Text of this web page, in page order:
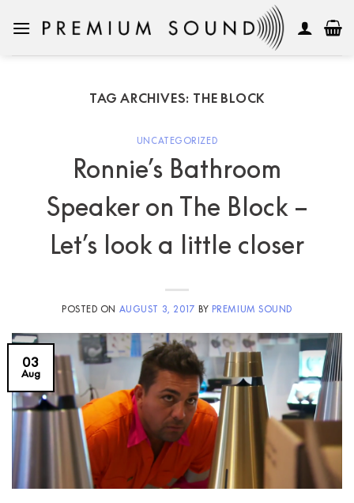
TAG ARCHIVES: THE BLOCK
UNCATEGORIZED
Ronnie’s Bathroom
Speaker on The Block –
Let’s look a little closer
POSTED ON AUGUST 3, 2017 BY PREMIUM SOUND
03
Aug